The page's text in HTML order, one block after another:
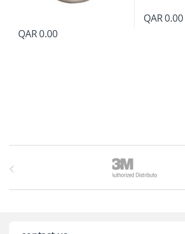
QAR0.00
QAR0.00